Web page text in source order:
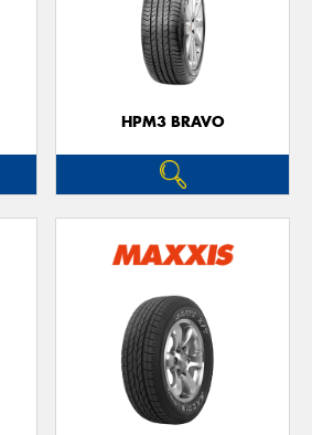
HPM3 BRAVO